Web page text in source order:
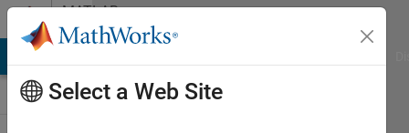
Skip to contentMATLAB
Answers
Select a Web Site